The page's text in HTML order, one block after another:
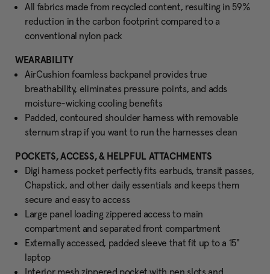
All fabrics made from recycled content, resulting in 59%
reduction in the carbon footprint compared to a
conventional nylon pack
WEARABILITY
AirCushion foamless backpanel provides true
breathability, eliminates pressure points, and adds
moisture-wicking cooling benefits
Padded, contoured shoulder harness with removable
sternum strap if you want to run the harnesses clean
POCKETS, ACCESS, & HELPFUL ATTACHMENTS
Digi harness pocket perfectly fits earbuds, transit passes,
Chapstick, and other daily essentials and keeps them
secure and easy to access
Large panel loading zippered access to main
compartment and separated front compartment
Externally accessed, padded sleeve that fit up to a 15"
laptop